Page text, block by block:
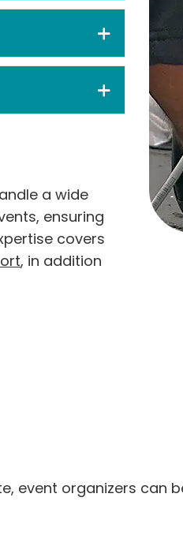
a wide
ensuring
covers
, in addition
event organizers